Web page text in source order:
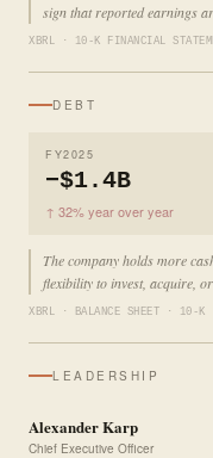
sign that reported earnings
XBRL · 10-K FINANCIAL
DEBT
FY2025
−$1.4B
↑ 32% year over year
The company holds more
flexibility to invest, acquire,
XBRL · BALANCE SHEET · 10-K
LEADERSHIP
Alexander Karp
Chief Executive Officer